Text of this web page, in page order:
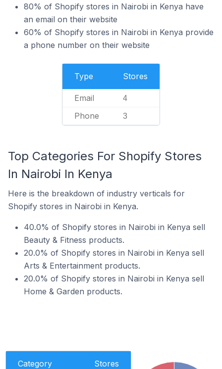
80% of Shopify stores in Nairobi in Kenya have
an email on their website
60% of Shopify stores in Nairobi in Kenya provide
a phone number on their website
Type Stores
Email 4
Phone 3
Top Categories For Shopify Stores
In Nairobi In Kenya
Here is the breakdown of industry verticals for
Shopify stores in Nairobi in Kenya.
40.0% of Shopify stores in Nairobi in Kenya sell
Beauty & Fitness products.
20.0% of Shopify stores in Nairobi in Kenya sell
Arts & Entertainment products.
20.0% of Shopify stores in Nairobi in Kenya sell
Home & Garden products.
Category Stores